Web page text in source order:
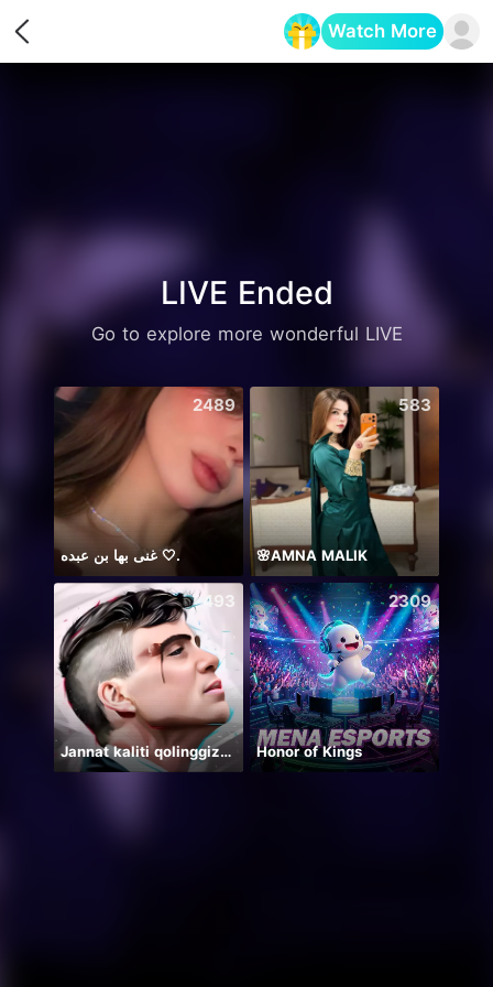
Watch More
LIVE Ended
Go to explore more wonderful LIVE
2489
غنى بها بن عبده 🤍.
583
🌸AMNA MALIK
493
Jannat kaliti qolinggizda🤲
2309
Honor of Kings